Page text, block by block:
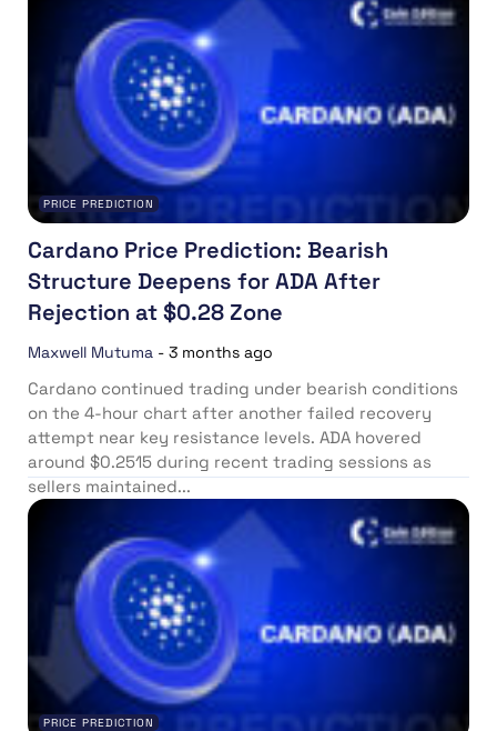
PRICE PREDICTION
Cardano Price Prediction: Bearish
Structure Deepens for ADA After
Rejection at $0.28 Zone
Maxwell Mutuma - 3 months ago
Cardano continued trading under bearish conditions
on the 4-hour chart after another failed recovery
attempt near key resistance levels. ADA hovered
around $0.2515 during recent trading sessions as
sellers maintained...
PRICE PREDICTION